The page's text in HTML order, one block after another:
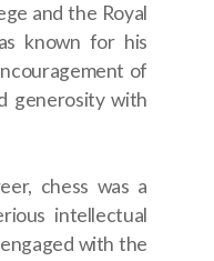
and the Royal
known for his
of
generosity with
chess was a
intellectual
with the